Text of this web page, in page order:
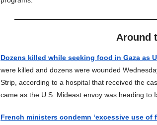
Around
Dozens killed while seeking food in Gaza as
were killed and dozens were wounded
Strip, according to a hospital that received the
came as the U.S. Mideast envoy was heading to
French ministers condemn ‘excessive use of